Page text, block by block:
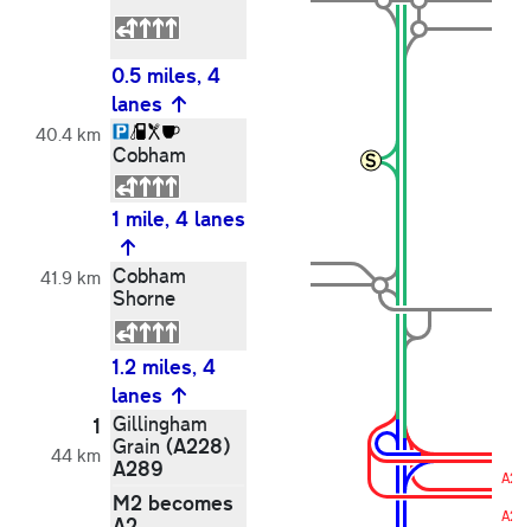
0.5 miles, 4
lanes
40.4 km
Cobham
1 mile, 4 lanes
41.9 km Cobham
Shorne
1.2 miles, 4
lanes
1
44 km
Gillingham
Grain (A228)
A289
M2 becomes
A2